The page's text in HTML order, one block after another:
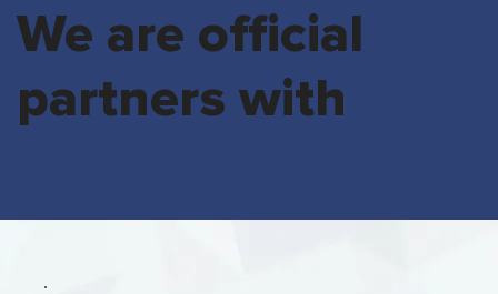
We are official
partners with